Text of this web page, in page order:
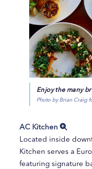
Enjoy the many
Photo by Brian Craig
AC Kitchen
Located inside
Kitchen serves a
featuring signature